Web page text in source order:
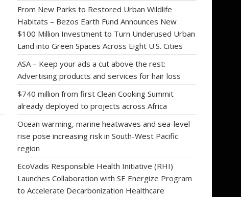
From New Parks to Restored Urban Wildlife
Habitats – Bezos Earth Fund Announces New
$100 Million Investment to Turn Underused Urban
Land into Green Spaces Across Eight U.S. Cities
ASA – Keep your ads a cut above the rest:
Advertising products and services for hair loss
$740 million from first Clean Cooking Summit
already deployed to projects across Africa
Ocean warming, marine heatwaves and sea-level
rise pose increasing risk in South-West Pacific
region
EcoVadis Responsible Health Initiative (RHI)
Launches Collaboration with SE Energize Program
to Accelerate Decarbonization Healthcare